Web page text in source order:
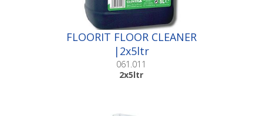
FLOORIT FLOOR CLEANER
|2x5ltr
061.011
2x5ltr